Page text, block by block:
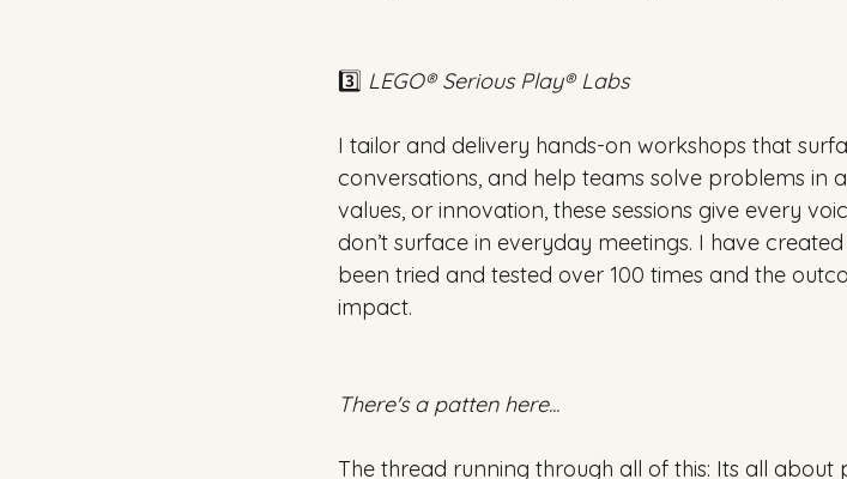
3️⃣ LEGO® Serious Play® Labs
I tailor and delivery hands-on workshops that
conversations, and help teams solve problems in
values, or innovation, these sessions give every
don’t surface in everyday meetings. I have
been tried and tested over 100 times and the
impact.
There's a patten here...
The thread running through all of this: Its all